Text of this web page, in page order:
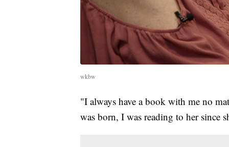
wkbw
"I always have a book with me no
was born, I was reading to her since